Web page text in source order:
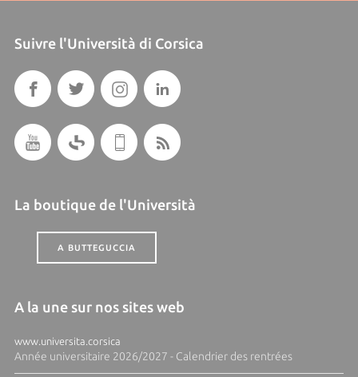
Suivre l'Università di Corsica
La boutique de l'Università
A BUTTEGUCCIA
A la une sur nos sites web
www.universita.corsica
Année universitaire 2026/2027 - Calendrier des rentrées